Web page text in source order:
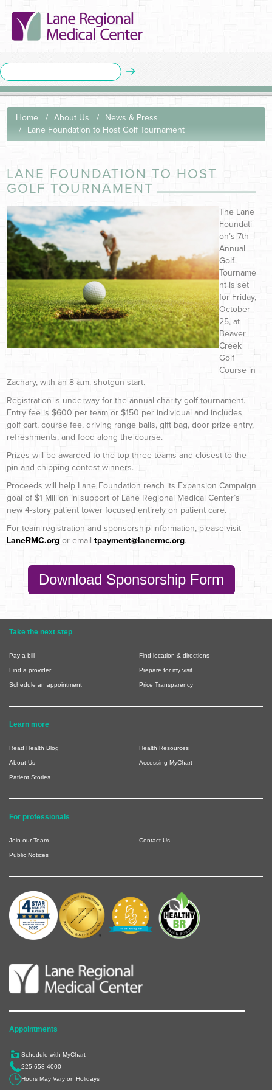
Home About Us
News & Press
Lane Foundation to Host Golf Tournament
LANE FOUNDATION TO HOST
GOLF TOURNAMENT
The Lane
Foundati
on’s 7th
Annual
Golf
Tourname
nt is set
for Friday,
October
25, at
Beaver
Creek
Golf
Course in
Zachary, with an 8 a.m. shotgun start.
Registration is underway for the annual charity golf tournament.
Entry fee is $600 per team or $150 per individual and includes
golf cart, course fee, driving range balls, gift bag, door prize entry,
refreshments, and food along the course.
Prizes will be awarded to the top three teams and closest to the
pin and chipping contest winners.
Proceeds will help Lane Foundation reach its Expansion Campaign
goal of $1 Million in support of Lane Regional Medical Center’s
new 4-story patient tower focused entirely on patient care.
For team registration and sponsorship information, please visit
LaneRMC.org or email tpayment@lanermc.org.
Download Sponsorship Form
Take the next step
Pay a bill Find location & directions
Find a provider Prepare for my visit
Schedule an appointment Price Transparency
Learn more
Read Health Blog Health Resources
About Us Accessing MyChart
Patient Stories
For professionals
Join our Team Contact Us
Public Notices
Appointments
Schedule with MyChart
225-658-4000
Hours May Vary on Holidays